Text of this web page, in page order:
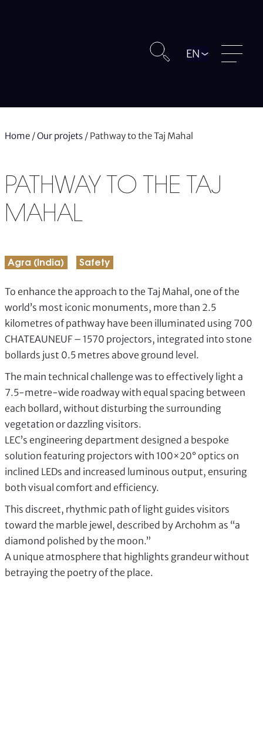
Langue
Home/Our projets/ Pathway to the Taj Mahal
PATHWAY TO THE TAJ
MAHAL
Agra (India) Safety
To enhance the approach to the Taj Mahal, one of the
world’s most iconic monuments, more than 2.5
kilometres of pathway have been illuminated using 700
CHATEAUNEUF – 1570 projectors, integrated into stone
bollards just 0.5 metres above ground level.
The main technical challenge was to effectively light a
7.5-metre-wide roadway with equal spacing between
each bollard, without disturbing the surrounding
vegetation or dazzling visitors.
LEC’s engineering department designed a bespoke
solution featuring projectors with 100×20° optics on
inclined LEDs and increased luminous output, ensuring
both visual comfort and efficiency.
This discreet, rhythmic path of light guides visitors
toward the marble jewel, described by Archohm as “a
diamond polished by the moon.”
A unique atmosphere that highlights grandeur without
betraying the poetry of the place.